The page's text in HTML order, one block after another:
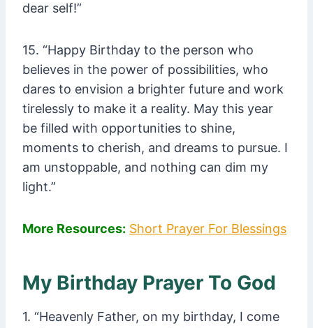
dear self!”
15. “Happy Birthday to the person who
believes in the power of possibilities, who
dares to envision a brighter future and work
tirelessly to make it a reality. May this year
be filled with opportunities to shine,
moments to cherish, and dreams to pursue. I
am unstoppable, and nothing can dim my
light.”
More Resources: Short Prayer For Blessings
My Birthday Prayer To God
1. “Heavenly Father, on my birthday, I come